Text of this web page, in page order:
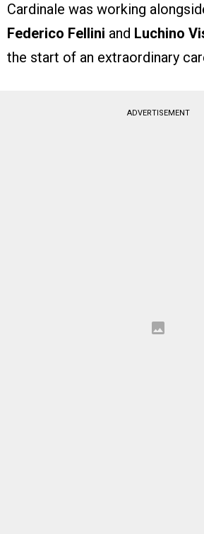
Cardinale was working
Federico Fellini and Luchino
the start of an extraordinary
ADVERTISEMENT